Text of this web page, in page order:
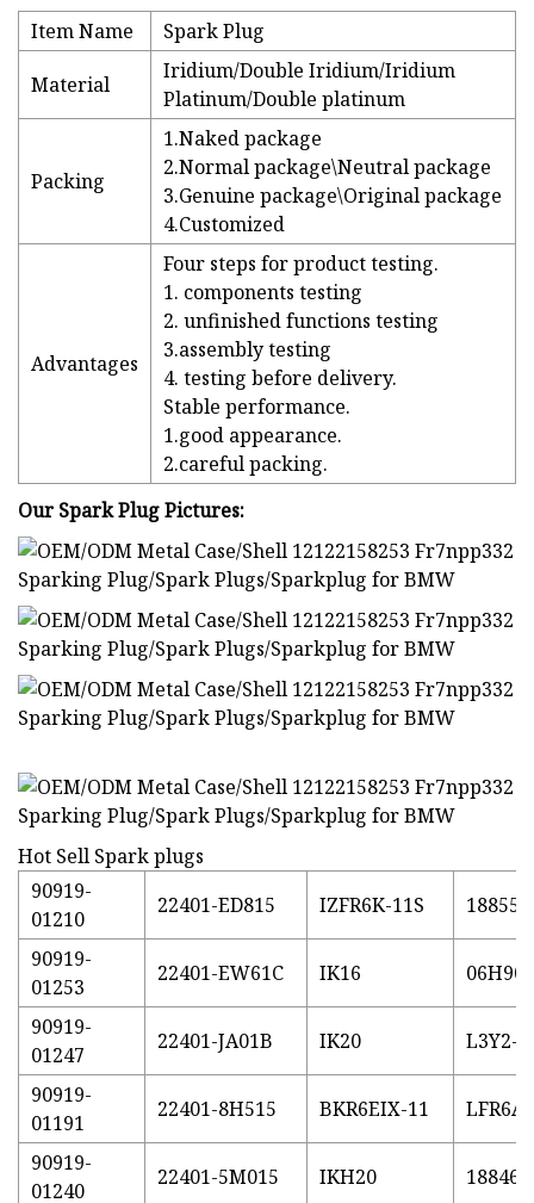
Item Name
Spark Plug
Material
Iridium/Double Iridium/Iridium
Platinum/Double platinum
Packing
1.Naked package
2.Normal package\Neutral package
3.Genuine package\Original package
4.Customized
Advantages
Four steps for product testing.
1. components testing
2. unfinished functions testing
3.assembly testing
4. testing before delivery.
Stable performance.
1.good appearance.
2.careful packing.
Our Spark Plug Pictures:
Hot Sell Spark plugs
90919-
01210
22401-ED815 IZFR6K-11S 18855-
90919-
01253
22401-EW61C IK16
90919-
01247
22401-JA01B IK20 L3Y2-
90919-
01191
22401-8H515 BKR6EIX-11
90919-
01240
22401-5M015 IKH20 18846-